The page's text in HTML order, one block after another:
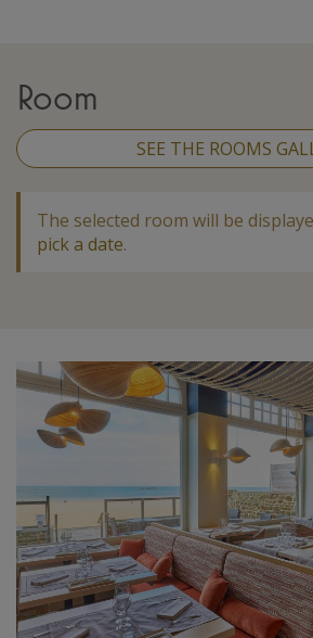
Room
SEE THE ROOMS
The selected room will be
pick a date.